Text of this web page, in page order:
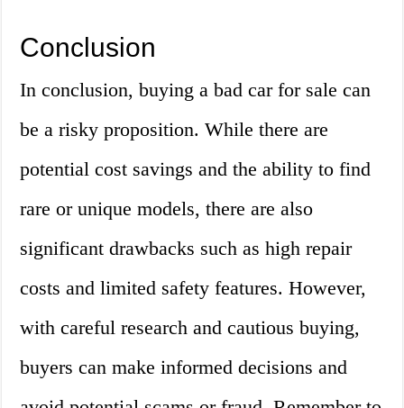
Conclusion
In conclusion, buying a bad car for sale can
be a risky proposition. While there are
potential cost savings and the ability to find
rare or unique models, there are also
significant drawbacks such as high repair
costs and limited safety features. However,
with careful research and cautious buying,
buyers can make informed decisions and